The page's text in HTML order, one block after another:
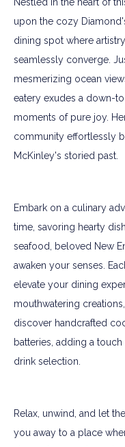
upon the cozy
dining spot where
seamlessly converge.
mesmerizing ocean
eatery exudes a down-
moments of pure joy.
community effortlessly
McKinley's storied past.
Embark on a culinary
time, savoring hearty
seafood, beloved New
awaken your senses.
elevate your dining
mouthwatering
discover handcrafted
batteries, adding a
drink selection.
Relax, unwind, and let
you away to a place